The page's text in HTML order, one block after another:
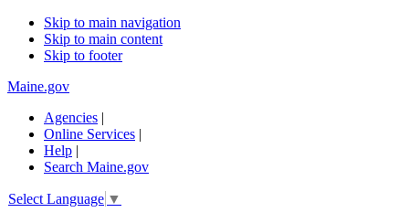
Skip to main navigation
Skip to main content
Skip to footer
Maine.gov
Agencies |
Online Services |
Help |
Search Maine.gov
Select Language ▼